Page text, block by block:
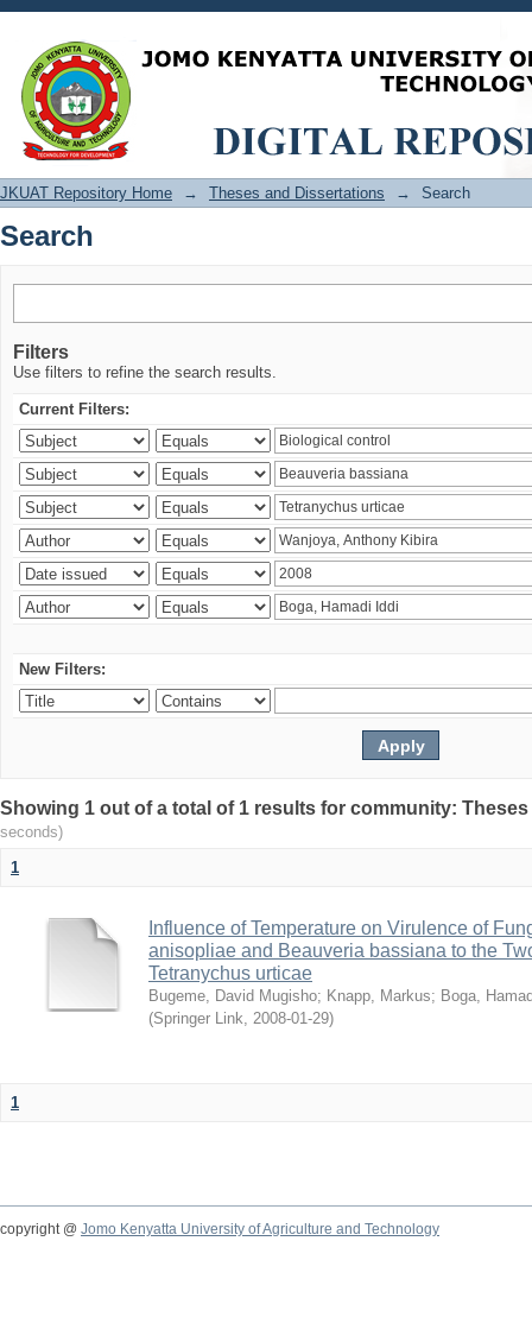
Search
JKUAT Repository Home → Theses and Dissertations → Search
Search
Filters
Use filters to refine the search results.
Current Filters:
New Filters:
Showing 1 out of a total of 1 results for community:
seconds)
1
Influence of Temperature on Virulence of
anisopliae and Beauveria bassiana to the
Tetranychus urticae
Bugeme, David Mugisho; Knapp, Markus; Boga,
(Springer Link, 2008-01-29)
1
copyright @ Jomo Kenyatta University of Agriculture and Technology